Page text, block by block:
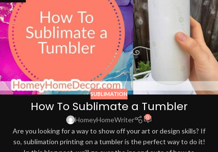
SUBLIMATION
How To Sublimate a Tumbler
HomeyHomeWriter 0
Are you looking for a way to show off your art or design skills? If
so, sublimation printing on a tumbler is the perfect way to do it!